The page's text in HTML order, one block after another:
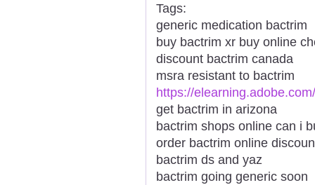
Tags:
generic medication bactrim
buy bactrim xr buy online
discount bactrim canada
msra resistant to bactrim
https://
get bactrim in arizona
bactrim shops online can i
order bactrim online
bactrim ds and yaz
bactrim going generic soon